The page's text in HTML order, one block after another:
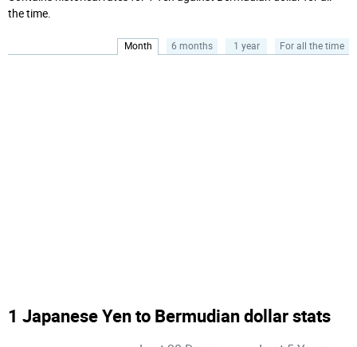
the time.
Month 6 months 1 year For all the time
1 Japanese Yen to Bermudian dollar stats